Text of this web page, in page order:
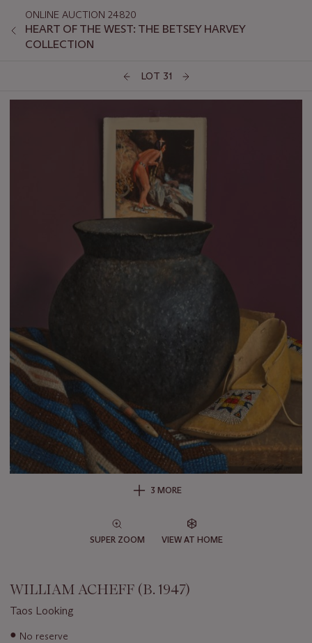
ONLINE AUCTION 24820
HEART OF THE WEST: THE BETSEY HARVEY
COLLECTION
LOT 31
3 MORE
SUPER ZOOM VIEW AT HOME
WILLIAM ACHEFF (B. 1947)
Taos Looking
Important
● No reserve